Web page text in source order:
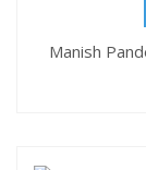
Manish